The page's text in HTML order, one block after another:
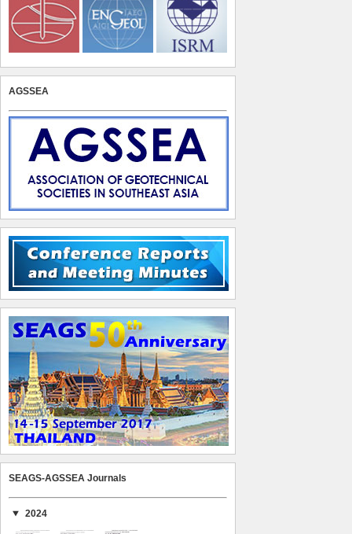
AGSSEA
SEAGS-AGSSEA Journals
2024